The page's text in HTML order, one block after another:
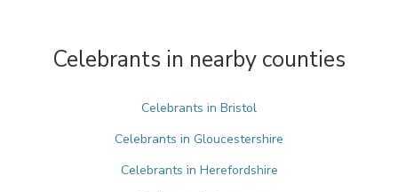
Celebrants in nearby counties
Celebrants in Bristol
Celebrants in Gloucestershire
Celebrants in Herefordshire